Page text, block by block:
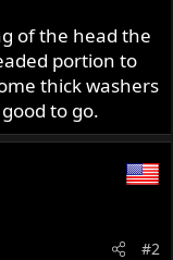
of the head the
portion to
thick washers
to go.
#2